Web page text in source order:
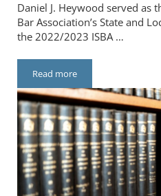
Daniel J. Heywood served as
Bar Association’s State and
the 2022/2023 ISBA …
Read moreDaniel J. Heywood